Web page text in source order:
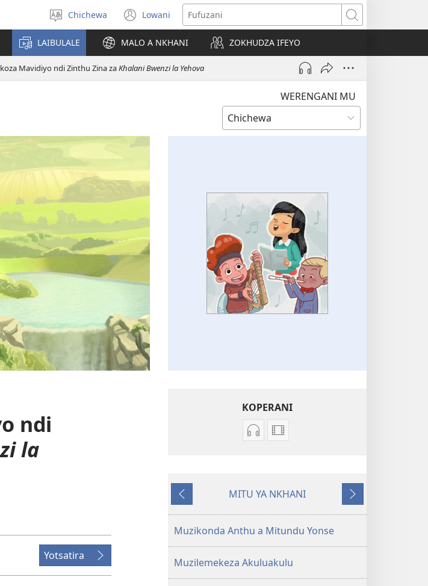
Sankhani
chinenero
Chichewa Lowani
(imatsegula
tsamba
lina)
Fufuzani
LAIBULALE MALO A NKHANI ZOKHUDZA IFEYO
Mavidiyo ndi Zinthu Zina zaKhalani Bwenzi la Yehova
WERENGANI MU
ndi
la
Yotsatira
KOPERANI
Koperani
Bwenzi
Yehova
(nyimbo
Koperani
la
(nyimbo
zina)
Yam'mbuyo
MITU YA NKHANI
Yotsatira
Muzikonda Anthu a Mitundu Yonse
Muzilemekeza Akuluakulu